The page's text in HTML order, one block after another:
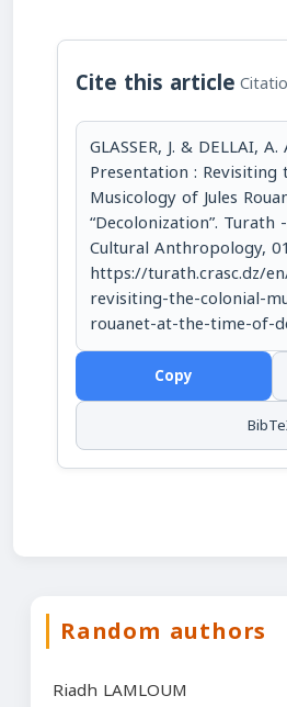
Cite this article
GLASSER, J. & DELLAI,
Presentation : Revisiting
Musicology of Jules
“Decolonization”.
Cultural Anthropology,
https://turath.crasc.dz/
revisiting-the-colonial-
rouanet-at-the-time-of-
Copy
Random authors
Riadh LAMLOUM